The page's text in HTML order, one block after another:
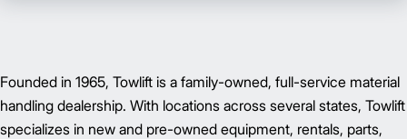
Founded in 1965, Towlift is a family-owned, full-service material
handling dealership. With locations across several states, Towlift
specializes in new and pre-owned equipment, rentals, parts,